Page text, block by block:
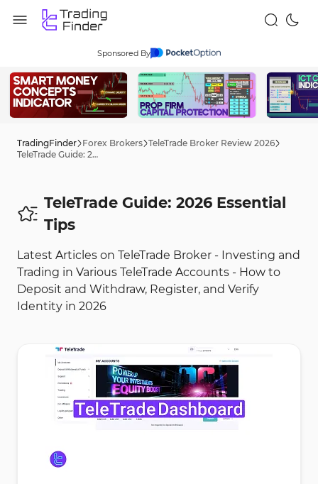
Sponsored By
TradingFinder Forex Brokers TeleTrade Broker Review 2026
TeleTrade Guide: 2026 Tips
TeleTrade Guide: 2026 Essential
Tips
Latest Articles on TeleTrade Broker - Investing and
Trading in Various TeleTrade Accounts - How to
Deposit and Withdraw, Register, and Verify
Identity in 2026